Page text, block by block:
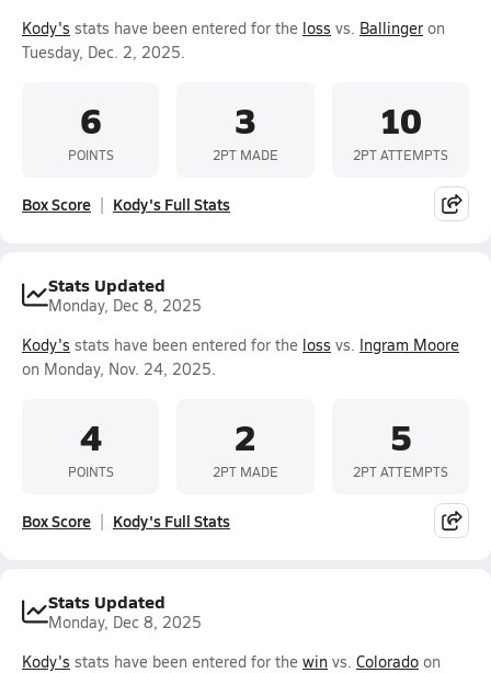
Kody's stats have been entered for the loss vs. Ballinger on
Tuesday, Dec. 2, 2025.
6
POINTS
3
2PT MADE
10
2PT ATTEMPTS
Box Score Kody's Full Stats
Stats Updated
Monday, Dec 8, 2025
Kody's stats have been entered for the loss vs. Ingram Moore
on Monday, Nov. 24, 2025.
4
POINTS
2
2PT MADE
5
2PT ATTEMPTS
Box Score Kody's Full Stats
Stats Updated
Monday, Dec 8, 2025
Kody's stats have been entered for the win vs. Colorado on